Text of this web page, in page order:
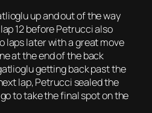
up and out of the way
12 before Petrucci also
laps later with a great move
at the end of the back
getting back past the
lap, Petrucci sealed the
to take the final spot on the